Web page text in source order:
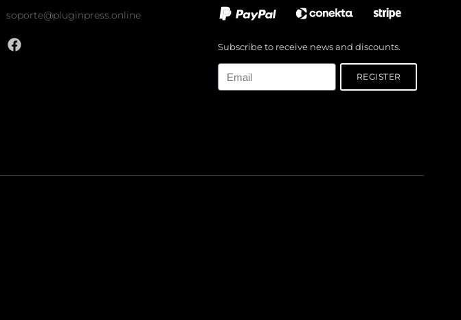
soporte@pluginpress.online
Subscribe to receive news and discounts.
REGISTER